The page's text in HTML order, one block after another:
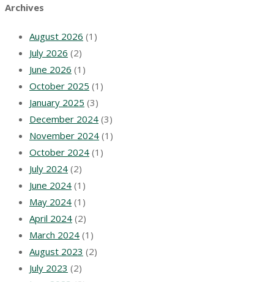
Archives
August 2026 (1)
July 2026 (2)
June 2026 (1)
October 2025 (1)
January 2025 (3)
December 2024 (3)
November 2024 (1)
October 2024 (1)
July 2024 (2)
June 2024 (1)
May 2024 (1)
April 2024 (2)
March 2024 (1)
August 2023 (2)
July 2023 (2)